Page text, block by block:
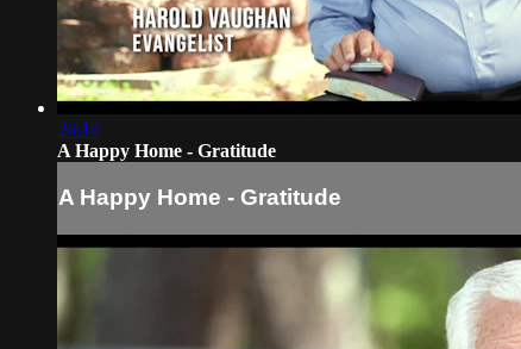
26:14
A Happy Home - Gratitude
A Happy Home - Gratitude